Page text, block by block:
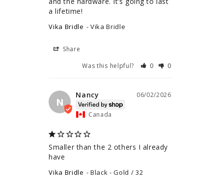
a lifetime!
Vika Bridle Vika Bridle
Share
Was this helpful?
0 0
N
06/02/2026
Nancy
Canada
Smaller than the 2 others I already
have
Vika Bridle Black - Gold / 32